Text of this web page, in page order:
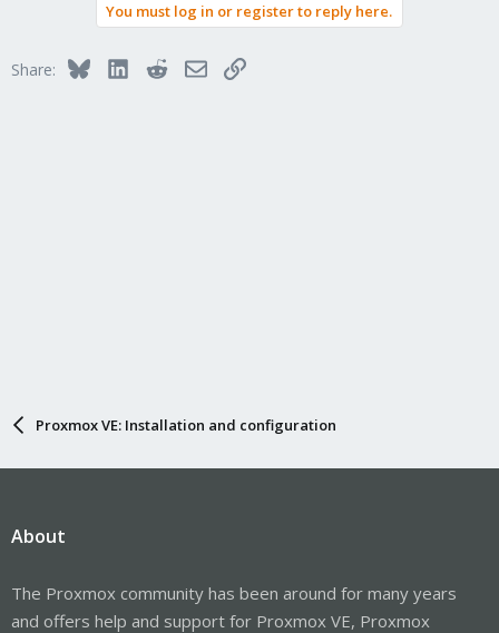
You must log in or register to reply here.
Share: BlueskyLinkedInRedditEmailLink
Proxmox VE: Installation and configuration
About
The Proxmox community has been around for many years
and offers help and support for Proxmox VE, Proxmox